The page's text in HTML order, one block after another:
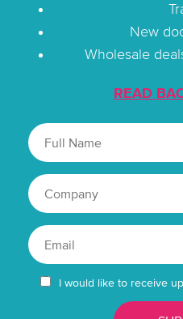
New
Wholesale
READ
I would like to receive